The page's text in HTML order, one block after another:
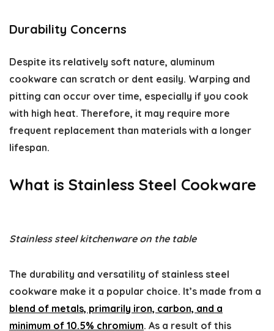
Durability Concerns
Despite its relatively soft nature, aluminum
cookware can scratch or dent easily. Warping and
pitting can occur over time, especially if you cook
with high heat. Therefore, it may require more
frequent replacement than materials with a longer
lifespan.
What is Stainless Steel Cookware
Stainless steel kitchenware on the table
The durability and versatility of stainless steel
cookware make it a popular choice. It’s made from a
blend of metals, primarily iron, carbon, and a
minimum of 10.5% chromium. As a result of this